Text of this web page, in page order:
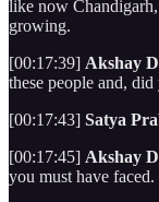
like now
growing.
[00:17:39] Akshay
these people and,
[00:17:43] Satya
[00:17:45] Akshay
you must have faced.